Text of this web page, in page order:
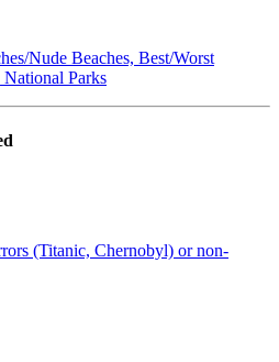
Nude Beaches, Best/Worst
Parks
(Titanic, Chernobyl) or non-